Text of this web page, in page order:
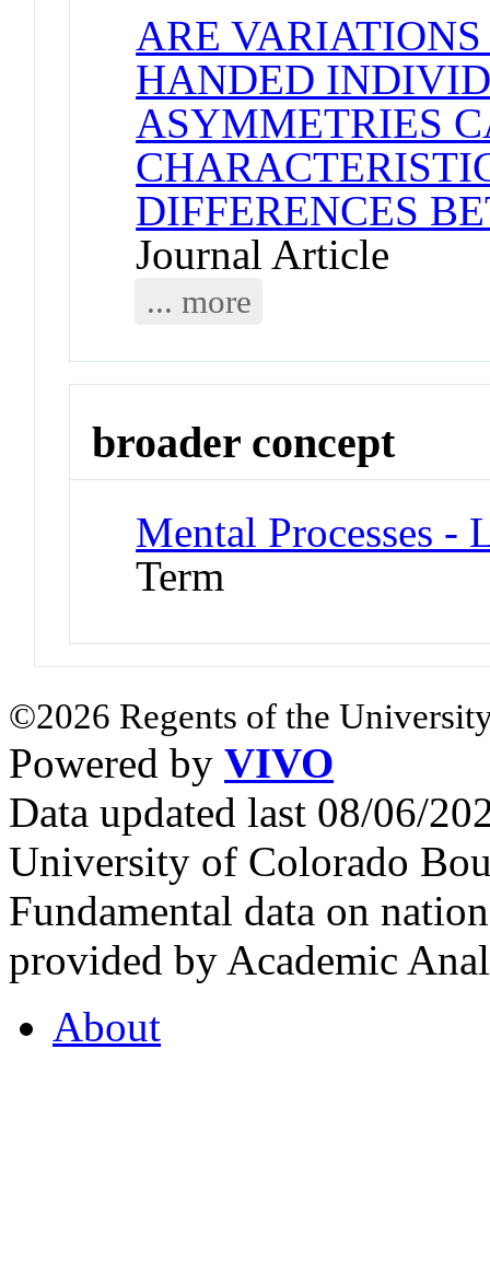
ARE
HANDED
ASYMMETRIES
DIFFERENCES
Journal Article
... more
broader concept
Mental Processes -
Term
©2026 Regents of the
Powered by VIVO
Data updated last 08/06/
University of Colorado
Fundamental data on
provided by Academic
About